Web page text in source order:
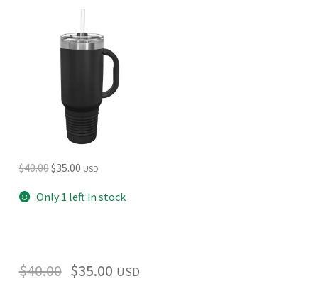
$40.00Original
was:
$35.00Current
is:
USD
Only 1 left in stock
$40.00 $35.00 USD